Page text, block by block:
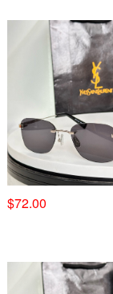
$72.00